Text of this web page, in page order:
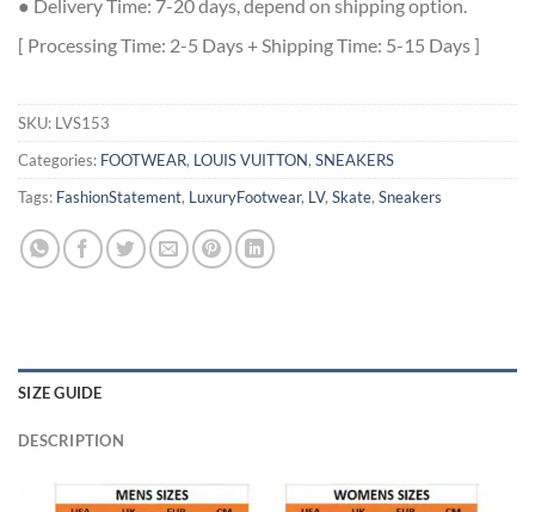
● Delivery Time: 7-20 days, depend on shipping option.
[ Processing Time: 2-5 Days + Shipping Time: 5-15 Days ]
SKU: LVS153
Categories: FOOTWEAR, LOUIS VUITTON, SNEAKERS
Tags: FashionStatement, LuxuryFootwear, LV, Skate, Sneakers
SIZE GUIDE
DESCRIPTION